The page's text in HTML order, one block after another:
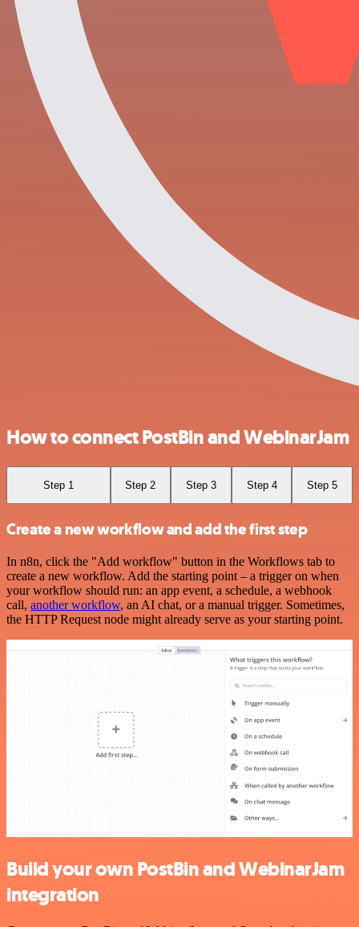
How to connect PostBin and WebinarJam
Step 1 Step 2 Step 3 Step 4 Step 5
Create a new workflow and add the first step
In n8n, click the "Add workflow" button in the Workflows tab to
create a new workflow. Add the starting point – a trigger on when
your workflow should run: an app event, a schedule, a webhook
call, another workflow, an AI chat, or a manual trigger. Sometimes,
the HTTP Request node might already serve as your starting point.
Build your own PostBin and WebinarJam
integration